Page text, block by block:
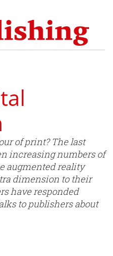
of print? The last
increasing numbers of
augmented reality
dimension to their
have responded
to publishers about